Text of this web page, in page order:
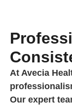
At Avecia
Our expert